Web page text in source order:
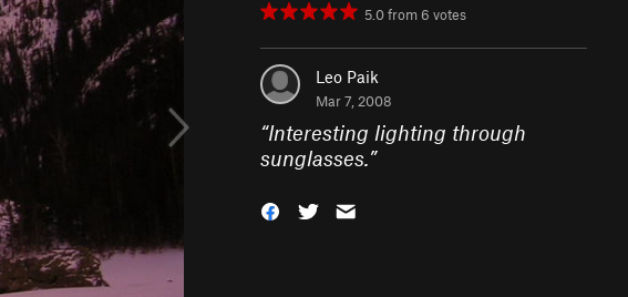
5.0from 6 votes
Leo Paik
Mar 7, 2008
“Interesting lighting through
sunglasses.”